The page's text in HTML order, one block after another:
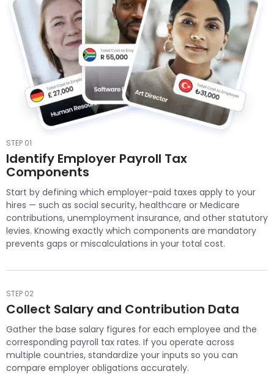
STEP 01
Identify Employer Payroll Tax
Components
Start by defining which employer-paid taxes apply to your
hires — such as social security, healthcare or Medicare
contributions, unemployment insurance, and other statutory
levies. Knowing exactly which components are mandatory
prevents gaps or miscalculations in your total cost.
STEP 02
Collect Salary and Contribution Data
Gather the base salary figures for each employee and the
corresponding payroll tax rates. If you operate across
multiple countries, standardize your inputs so you can
compare employer obligations accurately.